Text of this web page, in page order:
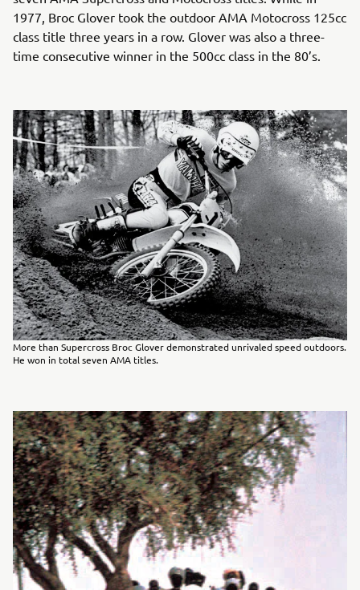
1977, Broc Glover took the outdoor AMA Motocross 125cc
class title three years in a row. Glover was also a three-
time consecutive winner in the 500cc class in the 80’s.
More than Supercross Broc Glover demonstrated unrivaled speed outdoors.
He won in total seven AMA titles.